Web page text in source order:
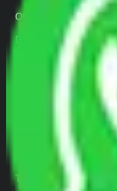
Office Shifting
Door to Door Moving
Transportation Services
Parcel Services
Track Shipment